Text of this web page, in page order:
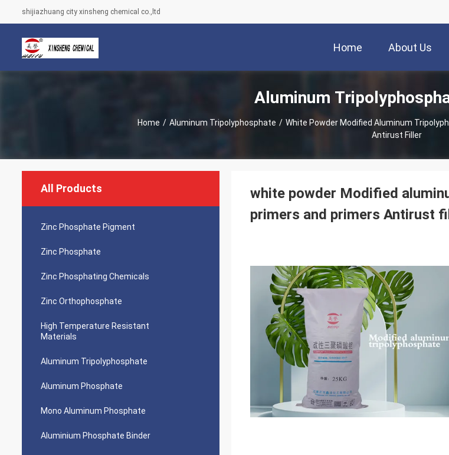
shijiazhuang city xinsheng chemical co.,ltd
Home About Us
Aluminum
Home / Aluminum Tripolyphosphate / White Powder Modified Aluminum
Antirust Filler
All Products
Zinc Phosphate Pigment
Zinc Phosphate
Zinc Phosphating Chemicals
Zinc Orthophosphate
High Temperature Resistant
Materials
Aluminum Tripolyphosphate
Aluminum Phosphate
Mono Aluminum Phosphate
Aluminium Phosphate Binder
white powder Modified
primers and primers Antirust